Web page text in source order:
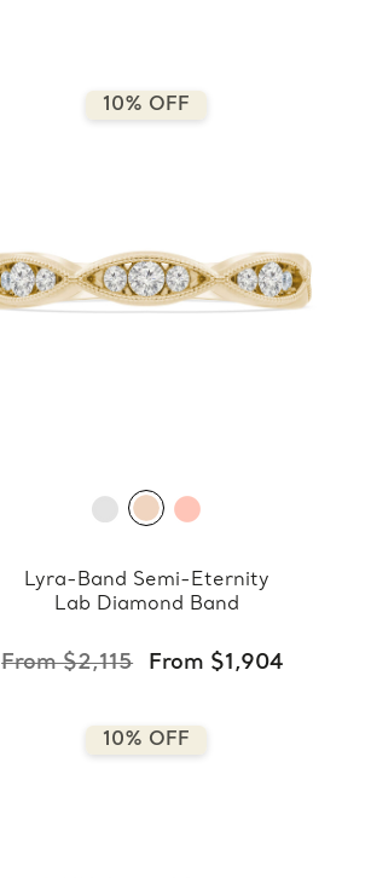
10% OFF
Lyra-Band Semi-Eternity
Lab Diamond Band
From $2,115 From $1,904
10% OFF